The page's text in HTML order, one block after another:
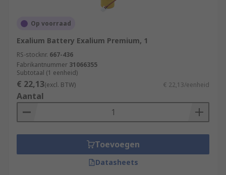
Op voorraad
Exalium Battery Exalium Premium, 1
RS-stocknr. 667-436
Fabrikantnummer 31066355
Subtotaal (1 eenheid)
€ 22,13(excl. BTW) € 22,13/eenheid
Aantal
Toevoegen
Datasheets